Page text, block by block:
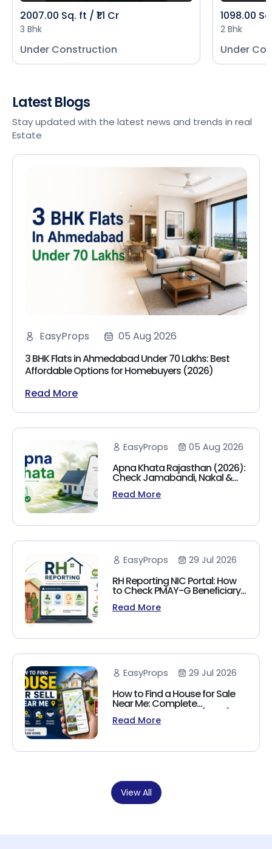
2007.00 Sq. ft / ₹1.1 Cr
3 Bhk
Under Construction
1098.00
2 Bhk
Under
Latest Blogs
Stay updated with the latest news and trends in real
Estate
EasyProps
05 Aug 2026
3 BHK Flats in Ahmedabad Under 70 Lakhs: Best
Affordable Options for Homebuyers (2026)
Read More
EasyProps 05 Aug 2026
Apna Khata Rajasthan (2026):
Check Jamabandi, Nakal &
Land Records Online
Read More
EasyProps 29 Jul 2026
RH Reporting NIC Portal: How
to Check PMAY-G Beneficiary
List, Payment Status & Reports
(2026 Guide)
Read More
EasyProps 29 Jul 2026
How to Find a House for Sale
Near Me: Complete
Homebuyer's Guide (2026)
Read More
View All